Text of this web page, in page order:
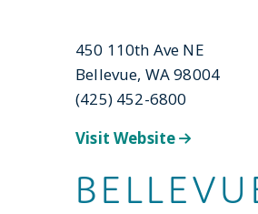
450 110th Ave NE
Bellevue, WA 98004
(425) 452-6800
Visit Website